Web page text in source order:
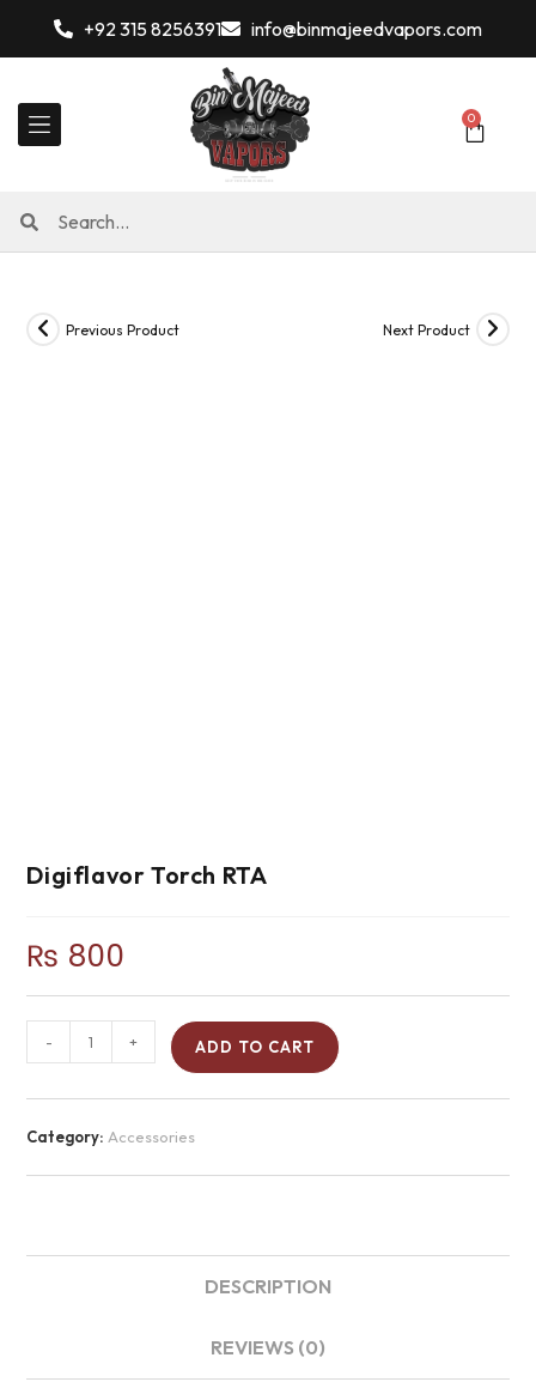
+92 315 8256391 info@binmajeedvapors.com
0
Previous Product Next Product
Digiflavor Torch RTA
₨ 800
- + ADD TO CART
Category: Accessories
DESCRIPTION
REVIEWS (0)